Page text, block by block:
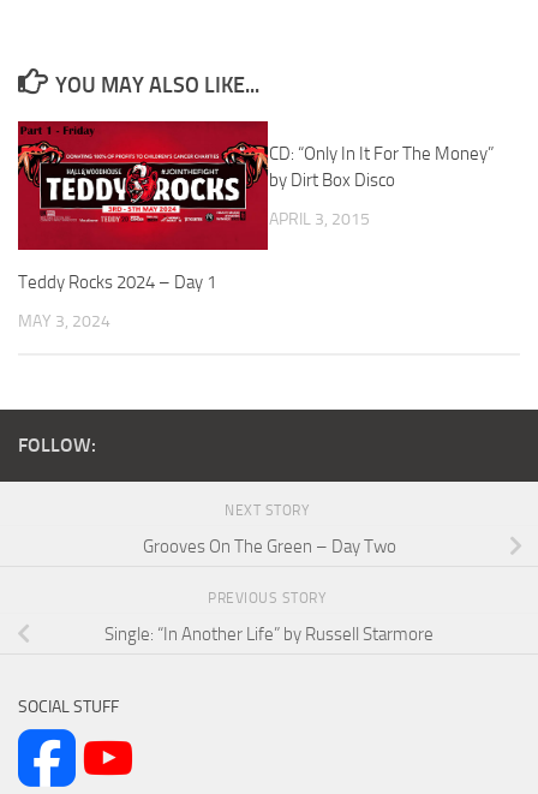
YOU MAY ALSO LIKE...
Teddy Rocks 2024 – Day 1
MAY 3, 2024
CD: “Only In It For The Money”
by Dirt Box Disco
APRIL 3, 2015
FOLLOW:
NEXT STORY
Grooves On The Green – Day Two
PREVIOUS STORY
Single: “In Another Life” by Russell Starmore
SOCIAL STUFF